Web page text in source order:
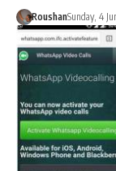
RoushanSunday, 4